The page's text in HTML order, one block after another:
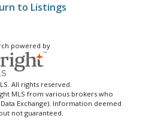
to Listings
powered by
All rights reserved.
MLS from various brokers who
Exchange). Information deemed
not guaranteed.